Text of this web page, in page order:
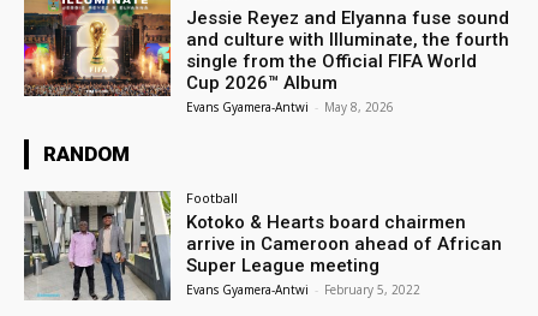
Jessie Reyez and Elyanna fuse sound
and culture with Illuminate, the fourth
single from the Official FIFA World
Cup 2026™ Album
Evans Gyamera-Antwi - May 8, 2026
RANDOM
Football
Kotoko & Hearts board chairmen
arrive in Cameroon ahead of African
Super League meeting
Evans Gyamera-Antwi - February 5, 2022